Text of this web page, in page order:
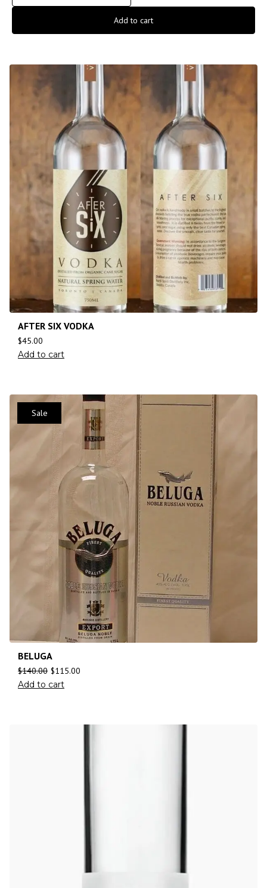
Add to cart
AFTER SIX VODKA
$45.00
Add to cart
Sale
BELUGA
$140.00 $115.00
Add to cart